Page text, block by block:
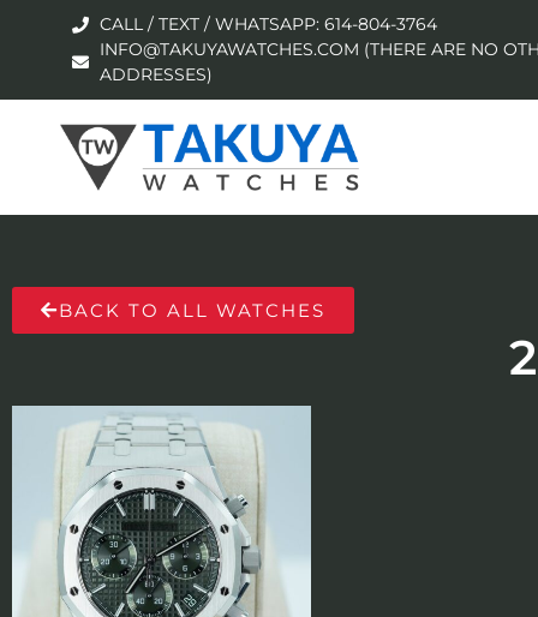
CALL / TEXT / WHATSAPP: 614-804-3764
INFO@TAKUYAWATCHES.COM (THERE ARE NO
ADDRESSES)
BACK TO ALL WATCHES